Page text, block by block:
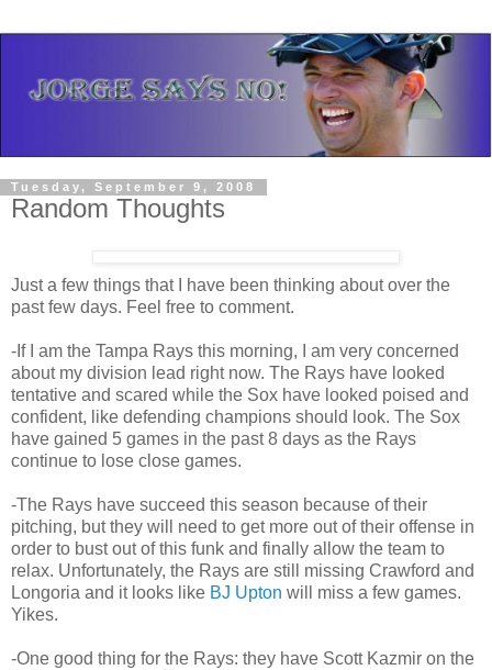
Tuesday, September 9, 2008
Random Thoughts
Just a few things that I have been thinking about over the
past few days. Feel free to comment.
-If I am the Tampa Rays this morning, I am very concerned
about my division lead right now. The Rays have looked
tentative and scared while the Sox have looked poised and
confident, like defending champions should look. The Sox
have gained 5 games in the past 8 days as the Rays
continue to lose close games.
-The Rays have succeed this season because of their
pitching, but they will need to get more out of their offense in
order to bust out of this funk and finally allow the team to
relax. Unfortunately, the Rays are still missing Crawford and
Longoria and it looks like BJ Upton will miss a few games.
Yikes.
-One good thing for the Rays: they have Scott Kazmir on the